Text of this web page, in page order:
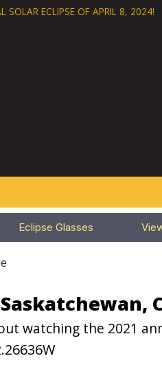
SOLAR ECLIPSE OF APRIL 8, 2024!
Eclipse Glasses
watching the 2021